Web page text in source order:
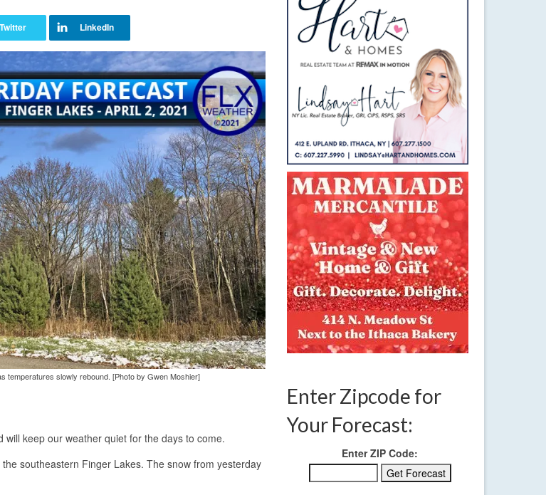
temperatures slowly rebound. [Photo by Gwen Moshier]
keep our weather quiet for the days to come.
southeastern Finger Lakes. The snow from yesterday
Enter Zipcode for
Your Forecast:
Enter ZIP Code: